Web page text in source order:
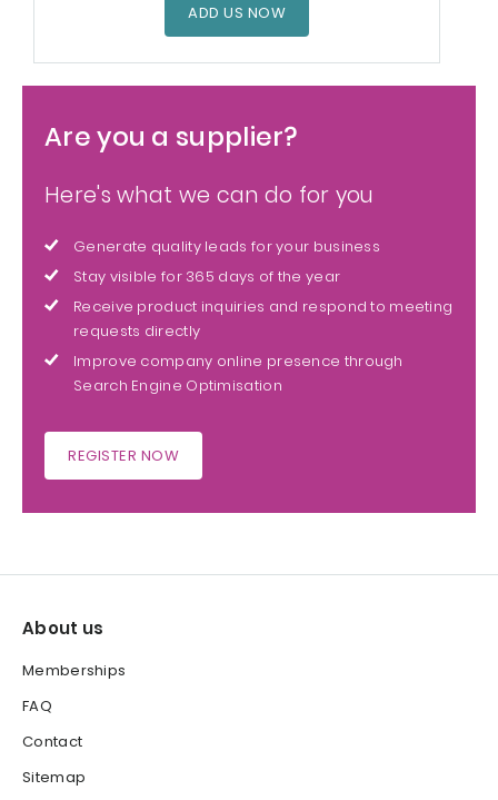
ADD US NOW
Are you a supplier?
Here's what we can do for you
Generate quality leads for your business
Stay visible for 365 days of the year
Receive product inquiries and respond to meeting
requests directly
Improve company online presence through
Search Engine Optimisation
REGISTER NOW
About us
Memberships
FAQ
Contact
Sitemap